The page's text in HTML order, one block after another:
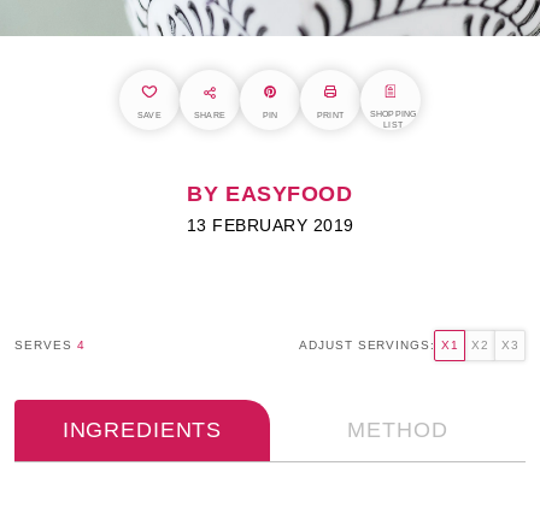
SAVE SHARE PIN PRINT
SHOPPING
LIST
BY EASYFOOD
13 FEBRUARY 2019
SERVES 4 ADJUST SERVINGS: X1 X2 X3
INGREDIENTS METHOD